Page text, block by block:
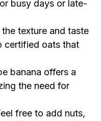
busy days or late-
the texture and taste
certified oats that
banana offers a
the need for
free to add nuts,